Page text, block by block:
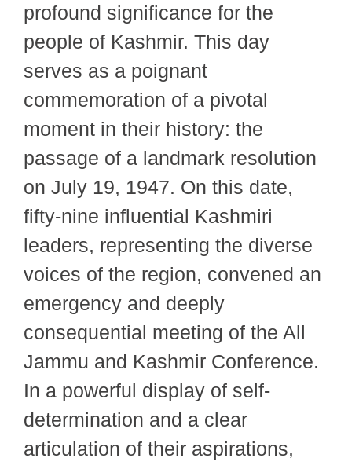
profound significance for the
people of Kashmir. This day
serves as a poignant
commemoration of a pivotal
moment in their history: the
passage of a landmark resolution
on July 19, 1947. On this date,
fifty-nine influential Kashmiri
leaders, representing the diverse
voices of the region, convened an
emergency and deeply
consequential meeting of the All
Jammu and Kashmir Conference.
In a powerful display of self-
determination and a clear
articulation of their aspirations,